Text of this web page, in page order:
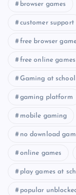
browser games
customer support
free browser
free online games
Gaming at school
gaming platform
mobile gaming
no download
online games
play games at
popular